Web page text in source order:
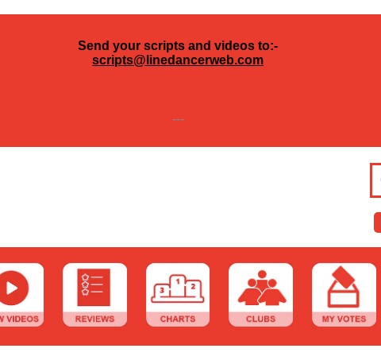
Send your scripts and videos to:-
scripts@linedancerweb.com
---